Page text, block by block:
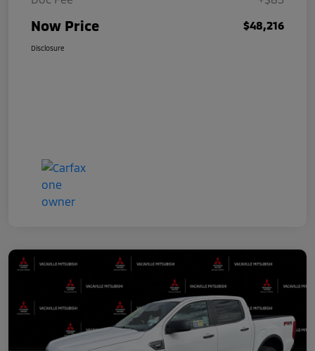
Now Price $48,216
Disclosure